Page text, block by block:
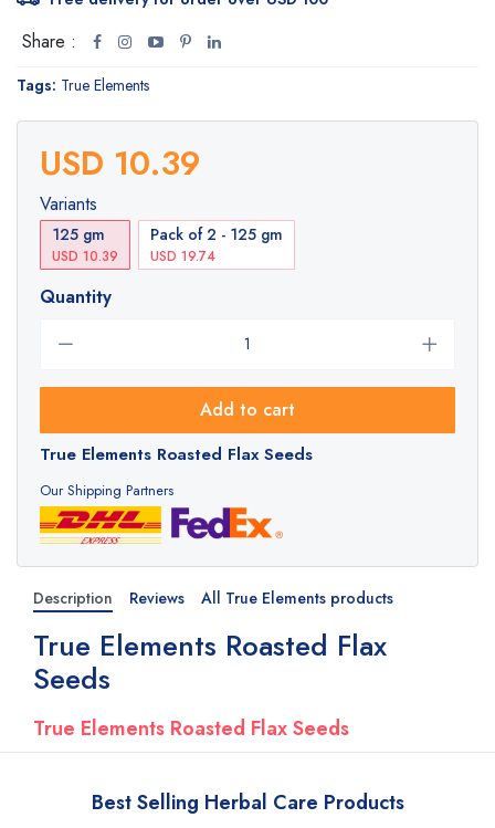
Share :
Tags: True Elements
USD 10.39
Variants
125 gm
USD 10.39
Pack of 2 - 125 gm
USD 19.74
Quantity
Add to cart
True Elements Roasted Flax Seeds
Our Shipping Partners
Description Reviews All True Elements products
True Elements Roasted Flax
Seeds
True Elements Roasted Flax Seeds
Best Selling Herbal Care Products